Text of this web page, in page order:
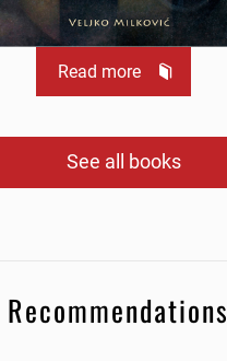
Read more
See all books
Recommendations